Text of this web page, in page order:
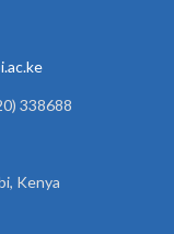
338688
Kenya